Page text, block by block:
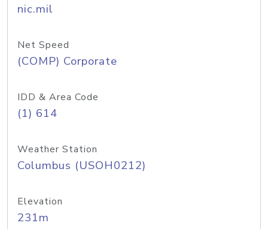
nic.mil
Net Speed
(COMP) Corporate
IDD & Area Code
(1) 614
Weather Station
Columbus (USOH0212)
Elevation
231m